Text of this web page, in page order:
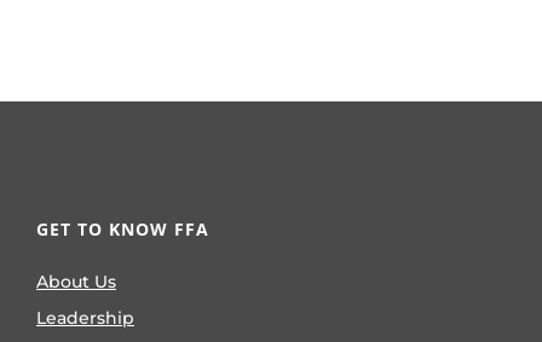
GET TO KNOW FFA
About Us
Leadership